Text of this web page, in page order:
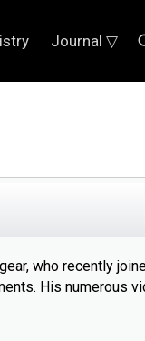
Journal ▽
who recently
His numerous